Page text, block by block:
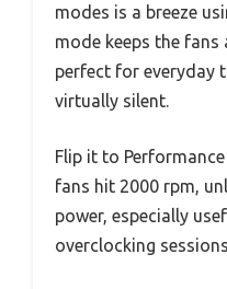
modes is a breeze
mode keeps the fans
perfect for everyday
virtually silent.
Flip it to
fans hit 2000 rpm,
power, especially
overclocking